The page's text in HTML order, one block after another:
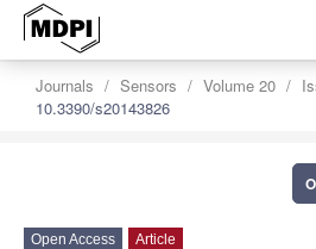
Journals Sensors Volume 20
10.3390/s20143826
Open Access Article